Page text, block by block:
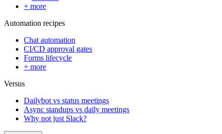
+ more
Automation recipes
Chat automation
CI/CD approval gates
Forms lifecycle
+ more
Versus
Dailybot vs status meetings
Async standups vs daily meetings
Why not just Slack?